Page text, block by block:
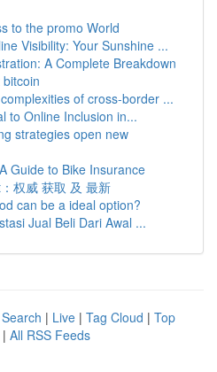
to the promo World
Visibility: Your Sunshine ...
A Complete Breakdown
of cross-border ...
to Online Inclusion in...
strategies open new
Guide to Bike Insurance
权威 获取 及 最新
can be a ideal option?
Jual Beli Dari Awal ...
| Live | Tag Cloud | Top
| All RSS Feeds